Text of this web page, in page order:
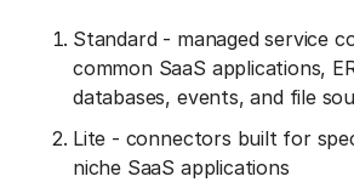
Standard - managed service
common SaaS applications,
databases, events, and file
Lite - connectors built for
niche SaaS applications